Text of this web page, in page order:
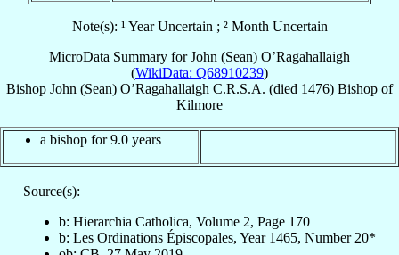
Note(s): ¹ Year Uncertain ; ² Month Uncertain
MicroData Summary forJohn (Sean) O’Ragahallaigh
(WikiData: Q68910239)
Bishop John (Sean) O’Ragahallaigh C.R.S.A. (died 1476) Bishop of
Kilmore
a bishop for 9.0 years
Source(s):
b: Hierarchia Catholica, Volume 2, Page 170
b: Les Ordinations Épiscopales, Year 1465, Number 20*